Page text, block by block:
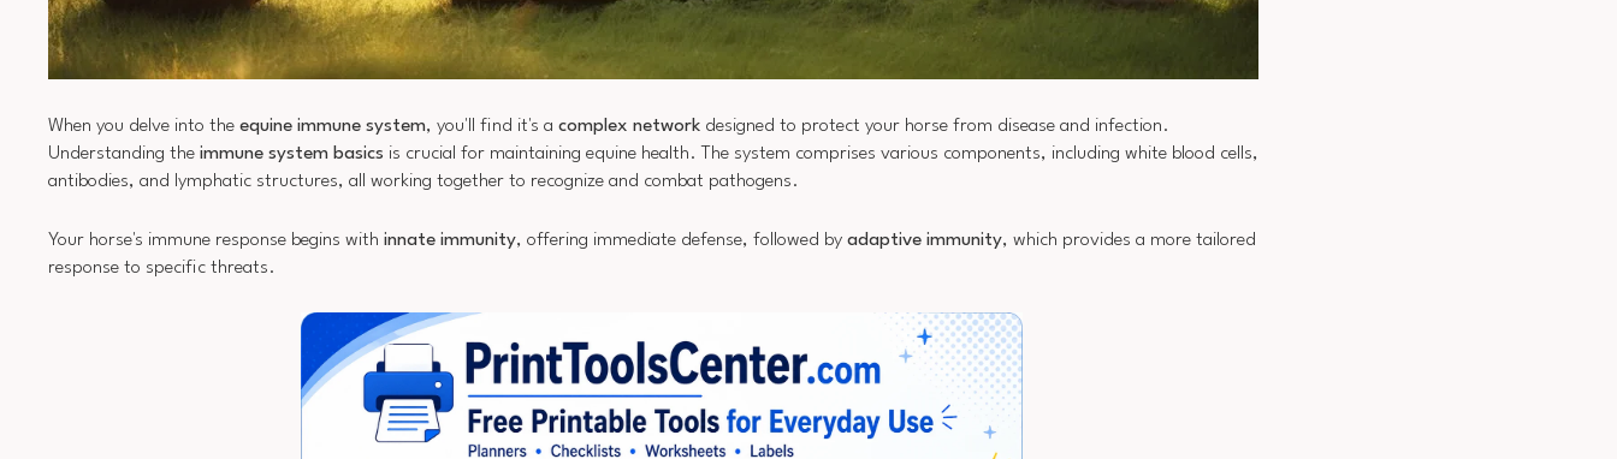
When you delve into the equine immune system, you'll find it's a complex network designed to protect your horse from disease and infection.
Understanding the immune system basics is crucial for maintaining equine health. The system comprises various components, including white blood cells,
antibodies, and lymphatic structures, all working together to recognize and combat pathogens.
Your horse's immune response begins with innate immunity, offering immediate defense, followed by adaptive immunity, which provides a more tailored
response to specific threats.